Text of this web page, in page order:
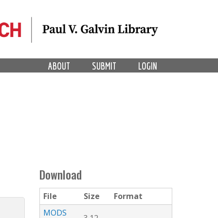
LOGIN
SUBMIT
ABOUT
Download
File Size
Format
MODS